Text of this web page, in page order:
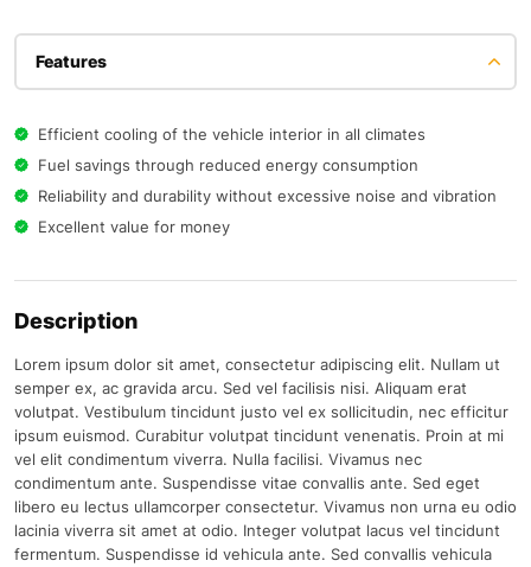
Features
Efficient cooling of the vehicle interior in all climates
Fuel savings through reduced energy consumption
Reliability and durability without excessive noise and vibration
Excellent value for money
Description
Lorem ipsum dolor sit amet, consectetur adipiscing elit. Nullam ut
semper ex, ac gravida arcu. Sed vel facilisis nisi. Aliquam erat
volutpat. Vestibulum tincidunt justo vel ex sollicitudin, nec efficitur
ipsum euismod. Curabitur volutpat tincidunt venenatis. Proin at mi
vel elit condimentum viverra. Nulla facilisi. Vivamus nec
condimentum ante. Suspendisse vitae convallis ante. Sed eget
libero eu lectus ullamcorper consectetur. Vivamus non urna eu odio
lacinia viverra sit amet at odio. Integer volutpat lacus vel tincidunt
fermentum. Suspendisse id vehicula ante. Sed convallis vehicula